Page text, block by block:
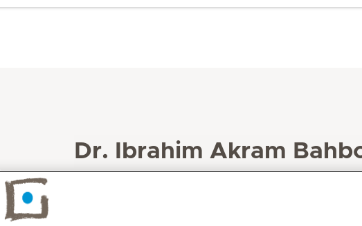
Dr. Ibrahim Akram